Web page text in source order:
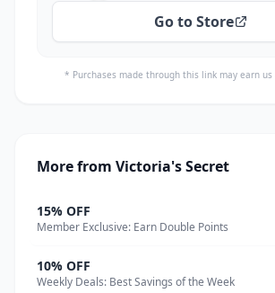
Go to Store
* Purchases made through this link may earn us
More from Victoria's Secret
15% OFF
Member Exclusive: Earn Double Points
10% OFF
Weekly Deals: Best Savings of the Week